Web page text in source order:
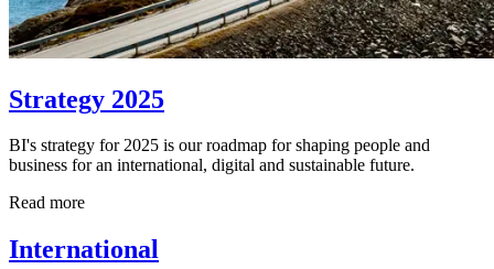
Strategy 2025
BI's strategy for 2025 is our roadmap for shaping people and
business for an international, digital and sustainable future.
Read more
International